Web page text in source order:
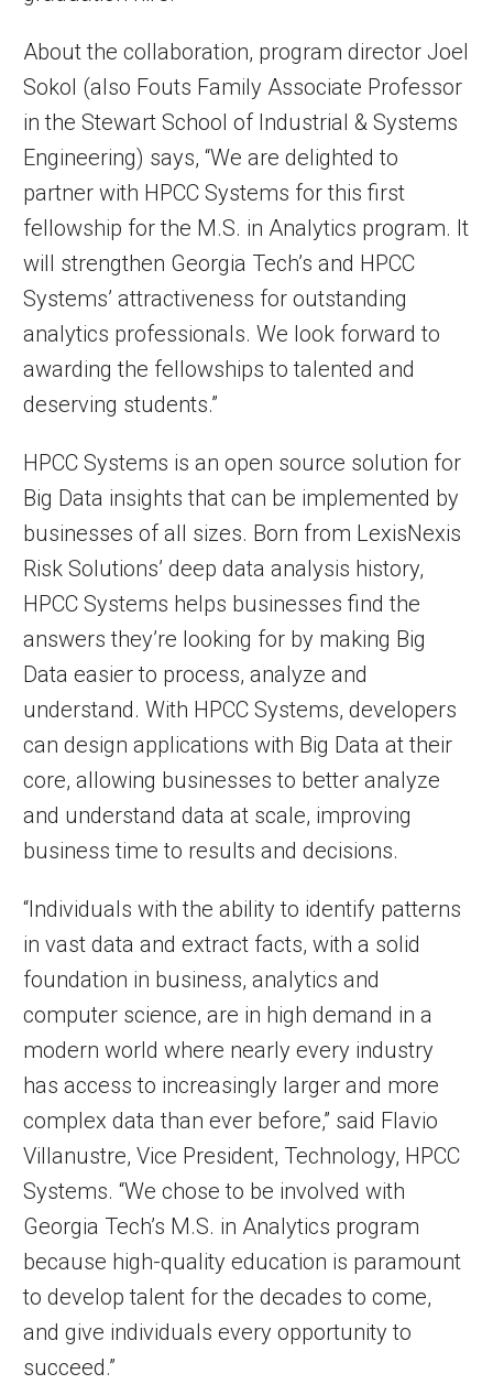
About the collaboration, program director Joel
Sokol (also Fouts Family Associate Professor
in the Stewart School of Industrial & Systems
Engineering) says, “We are delighted to
partner with HPCC Systems for this first
fellowship for the M.S. in Analytics program. It
will strengthen Georgia Tech’s and HPCC
Systems’ attractiveness for outstanding
analytics professionals. We look forward to
awarding the fellowships to talented and
deserving students.”
HPCC Systems is an open source solution for
Big Data insights that can be implemented by
businesses of all sizes. Born from LexisNexis
Risk Solutions’ deep data analysis history,
HPCC Systems helps businesses find the
answers they’re looking for by making Big
Data easier to process, analyze and
understand. With HPCC Systems, developers
can design applications with Big Data at their
core, allowing businesses to better analyze
and understand data at scale, improving
business time to results and decisions.
“Individuals with the ability to identify patterns
in vast data and extract facts, with a solid
foundation in business, analytics and
computer science, are in high demand in a
modern world where nearly every industry
has access to increasingly larger and more
complex data than ever before,” said Flavio
Villanustre, Vice President, Technology, HPCC
Systems. “We chose to be involved with
Georgia Tech’s M.S. in Analytics program
because high-quality education is paramount
to develop talent for the decades to come,
and give individuals every opportunity to
succeed.”